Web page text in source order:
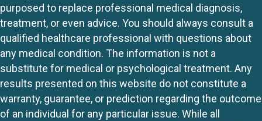
purposed to replace professional medical diagnosis,
treatment, or even advice. You should always consult a
qualified healthcare professional with questions about
any medical condition. The information is not a
substitute for medical or psychological treatment. Any
results presented on this website do not constitute a
warranty, guarantee, or prediction regarding the outcome
of an individual for any particular issue. While all